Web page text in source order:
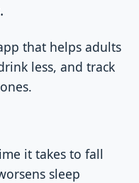
that helps adults
less, and track
it takes to fall
sleep